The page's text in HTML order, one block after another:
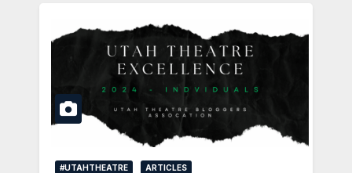
#UTAHTHEATRE ARTICLES